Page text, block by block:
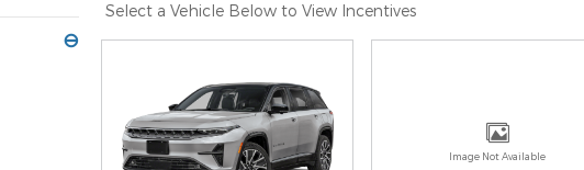
⊖
Select a Vehicle Below to View Incentives
Image Not Available